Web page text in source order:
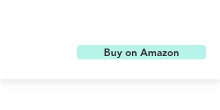
Buy on Amazon